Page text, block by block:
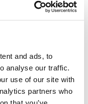
and ads, to
analyse our traffic.
use of our site with
partners who
Soft beige on black
city stroller with
Sleek infant stroller bundle
Sleek infant stroller
Thule Sleek infant
Thule Sleek infant
Thule Sleek
Thule
Black